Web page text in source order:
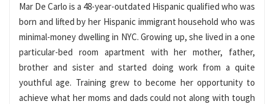
Mar De Carlo is a 48-year-outdated Hispanic qualified who was
born and lifted by her Hispanic immigrant household who was
minimal-money dwelling in NYC. Growing up, she lived in a one
particular-bed room apartment with her mother, father,
brother and sister and started doing work from a quite
youthful age. Training grew to become her opportunity to
achieve what her moms and dads could not along with tough